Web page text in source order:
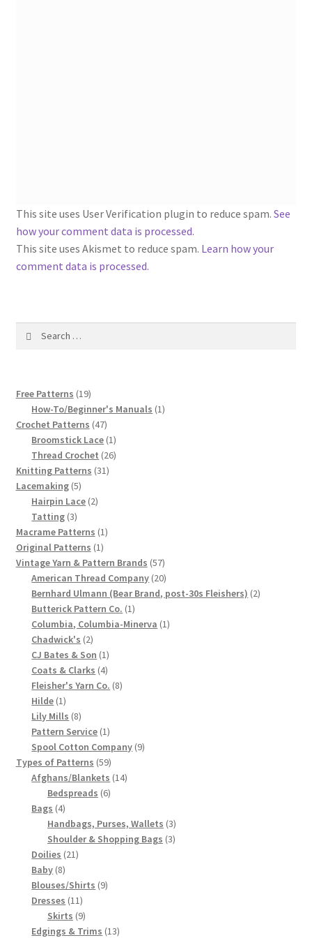
Fleisher’s Yarn Information
1909-1926 Reference Lists of Fleisher Yarns
Chart of Known Fleisher Yarn Colors by Name and
Number, many pictures!
Fleisher’s Yarn Color Cards, 1916-1929
History of Fleisher’s Yarn Company
List of Fleisher Yarn’s Pattern Books
Listing of Fleisher Yarns, 1890s-1970s, Dating Yarn Tips,
Lots of Pictures!
Lily Mills Co. Vintage Yarn Information
Chart of Vintage Lily Mills Yarn Colors by Name and
Number, many pictures!
Lily Mills Company Vintage Advertisements and News
Clippings
Lily Mills Vintage Yarn and Thread Sample Cards
Tips on Dating Lily Mills Threads and Yarns
This site uses User Verification plugin to reduce spam. See
how your comment data is processed.
This site uses Akismet to reduce spam. Learn how your
comment data is processed.
Free Patterns 1919
products
How-To/Beginner's Manuals 11
Crochet Patterns 4747
products
Broomstick Lace 11
product
Thread Crochet 2626
Knitting Patterns 3131
Lacemaking 55
products
Hairpin Lace 22
Tatting 33
products
Macrame Patterns 11
Original Patterns 11
product
Vintage Yarn & Pattern Brands 5757
products
American Thread Company 2020
products
Bernhard Ulmann (Bear Brand, post-30s Fleishers) 22
Butterick Pattern Co. 11
product
Columbia, Columbia-Minerva 11
Chadwick's 22
products
CJ Bates & Son 11
product
Coats & Clarks 44
products
Fleisher's Yarn Co. 88
Hilde 11
product
Lily Mills 88
products
Pattern Service 11
product
Spool Cotton Company 99
Types of Patterns 5959
products
Afghans/Blankets 1414
Bedspreads 66
Bags 44
products
Handbags, Purses, Wallets 33
products
Shoulder & Shopping Bags 33
Doilies 2121
Baby 88
products
Blouses/Shirts 99
Dresses 1111
products
Skirts 99
products
Edgings & Trims 1313